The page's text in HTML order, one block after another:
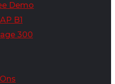
Demo
B1
300